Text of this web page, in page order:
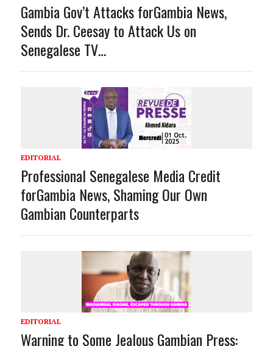
Gambia Gov’t Attacks forGambia News,
Sends Dr. Ceesay to Attack Us on
Senegalese TV…
EDITORIAL
Professional Senegalese Media Credit
forGambia News, Shaming Our Own
Gambian Counterparts
EDITORIAL
Warning to Some Jealous Gambian Press: